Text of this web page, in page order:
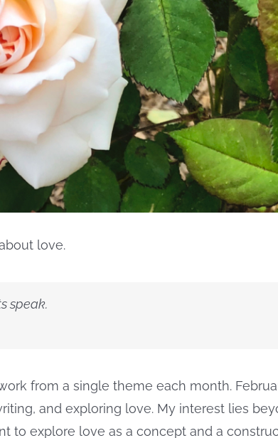
love.
speak.
from a single theme each month.
and exploring love. My interest lies
to explore love as a concept and a